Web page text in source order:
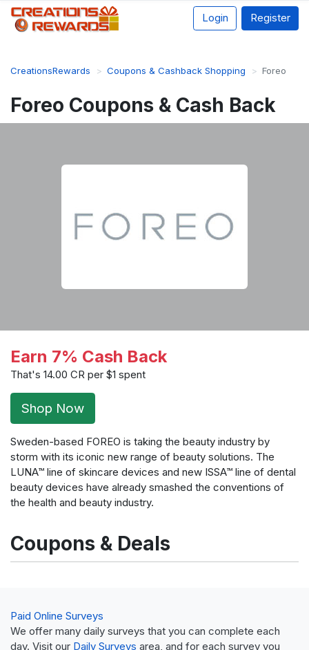
Login Register
CreationsRewards Coupons & Cashback Shopping Foreo
Foreo Coupons & Cash Back
Earn 7% Cash Back
That's 14.00 CR per $1 spent
Shop Now
Sweden-based FOREO is taking the beauty industry by
storm with its iconic new range of beauty solutions. The
LUNA™ line of skincare devices and new ISSA™ line of dental
beauty devices have already smashed the conventions of
the health and beauty industry.
Coupons & Deals
Paid Online Surveys
We offer many daily surveys that you can complete each
day. Visit our Daily Surveys area, and for each survey you